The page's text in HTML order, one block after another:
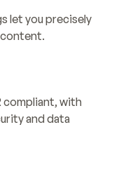
let you precisely
content.
compliant, with
and data